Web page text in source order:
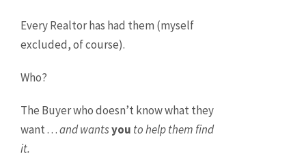
Every Realtor has had them (myself
excluded, of course).
Who?
The Buyer who doesn’t know what they
want . . .and wantsyou to help them find
it.